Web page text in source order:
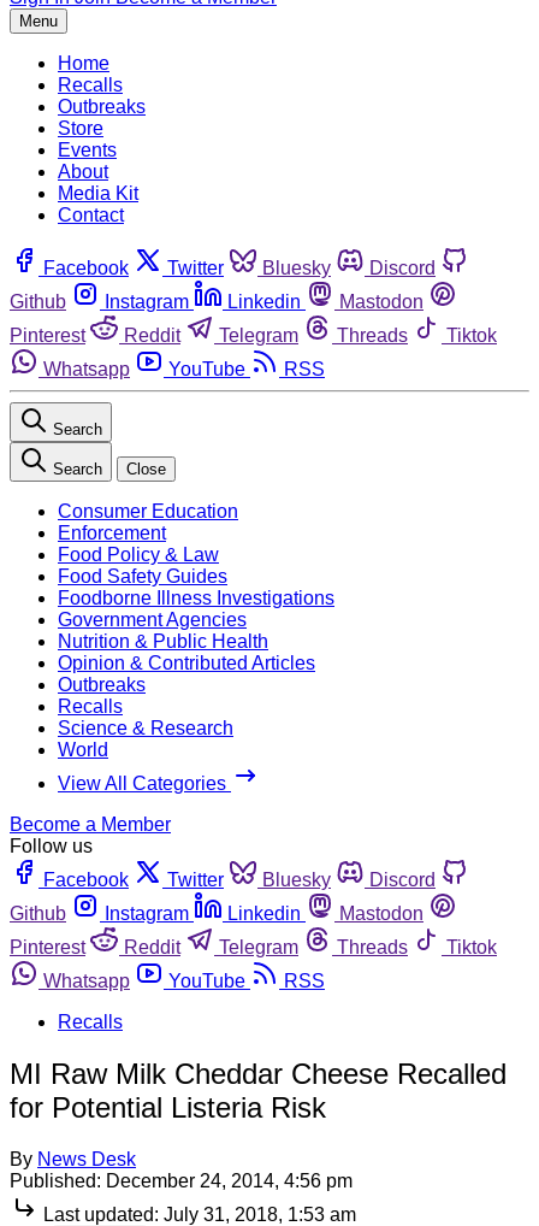
Menu
Home
Recalls
Outbreaks
Store
Events
About
Media Kit
Contact
Facebook Twitter Bluesky
Discord
Github
Instagram Linkedin
Mastodon
Pinterest
Reddit Telegram Threads
Tiktok
Whatsapp
YouTube RSS
Search
Search Close
Consumer Education
Enforcement
Food Policy & Law
Food Safety Guides
Foodborne Illness Investigations
Government Agencies
Nutrition & Public Health
Opinion & Contributed Articles
Outbreaks
Recalls
Science & Research
World
View All Categories
Become a Member
Follow us
Facebook
Twitter Bluesky
Discord
Github
Instagram Linkedin
Mastodon
Pinterest
Reddit Telegram Threads
Tiktok
Whatsapp
YouTube
RSS
Recalls
MI Raw Milk Cheddar Cheese Recalled
for Potential Listeria Risk
By News Desk
Published: December 24, 2014, 4:56 pm
Last updated: July 31, 2018, 1:53 am